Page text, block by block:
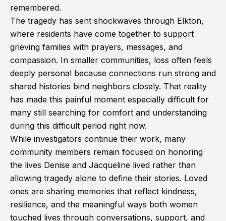
remembered.
The tragedy has sent shockwaves through Elkton,
where residents have come together to support
grieving families with prayers, messages, and
compassion. In smaller communities, loss often feels
deeply personal because connections run strong and
shared histories bind neighbors closely. That reality
has made this painful moment especially difficult for
many still searching for comfort and understanding
during this difficult period right now.
While investigators continue their work, many
community members remain focused on honoring
the lives Denise and Jacqueline lived rather than
allowing tragedy alone to define their stories. Loved
ones are sharing memories that reflect kindness,
resilience, and the meaningful ways both women
touched lives through conversations, support, and